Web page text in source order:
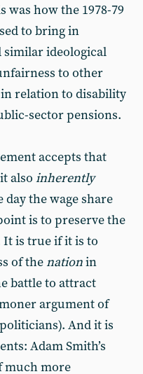
how the 1978-79
to bring in
similar ideological
to other
relation to disability
sector pensions.
accepts that
also inherently
the wage share
is to preserve the
It is true if it is to
of thenationin
battle to attract
argument of
And it is
Adam Smith’s
much more